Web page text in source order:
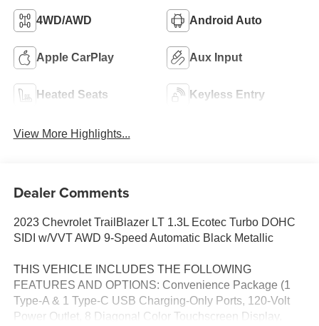
4WD/AWD Android Auto
Apple CarPlay Aux Input
Heated Seats Keyless Entry
View More Highlights...
Dealer Comments
2023 Chevrolet TrailBlazer LT 1.3L Ecotec Turbo DOHC
SIDI w/VVT AWD 9-Speed Automatic Black Metallic
THIS VEHICLE INCLUDES THE FOLLOWING
FEATURES AND OPTIONS: Convenience Package (1
Type-A & 1 Type-C USB Charging-Only Ports, 120-Volt
Power Outlet, 8 Diagonal Color Touchscreen Display,